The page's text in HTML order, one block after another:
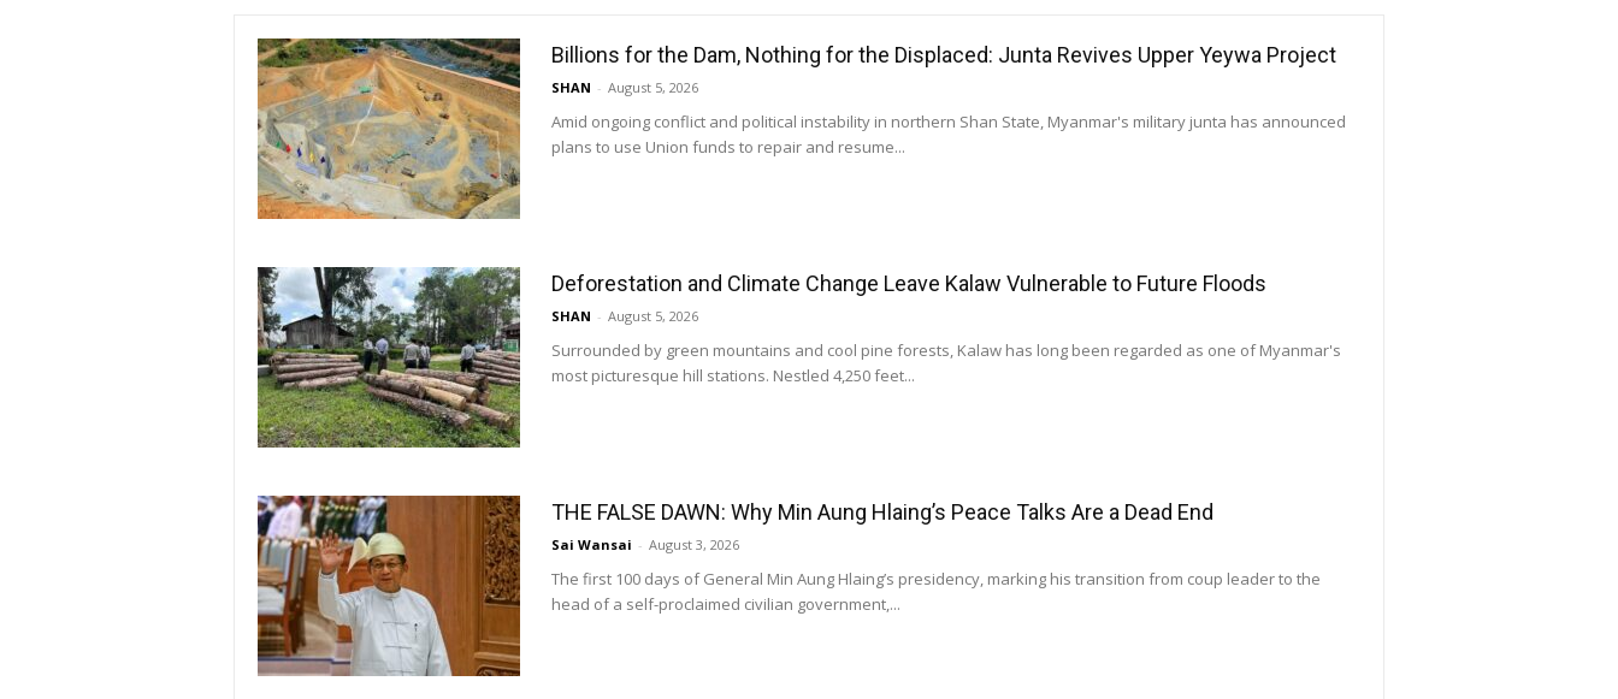
Billions for the Dam, Nothing for the Displaced: Junta Revives Upper Yeywa Project
SHAN - August 5, 2026
Amid ongoing conflict and political instability in northern Shan State, Myanmar's military junta has announced
plans to use Union funds to repair and resume...
Deforestation and Climate Change Leave Kalaw Vulnerable to Future Floods
SHAN - August 5, 2026
Surrounded by green mountains and cool pine forests, Kalaw has long been regarded as one of Myanmar's
most picturesque hill stations. Nestled 4,250 feet...
THE FALSE DAWN: Why Min Aung Hlaing’s Peace Talks Are a Dead End
Sai Wansai - August 3, 2026
The first 100 days of General Min Aung Hlaing’s presidency, marking his transition from coup leader to the
head of a self-proclaimed civilian government,...